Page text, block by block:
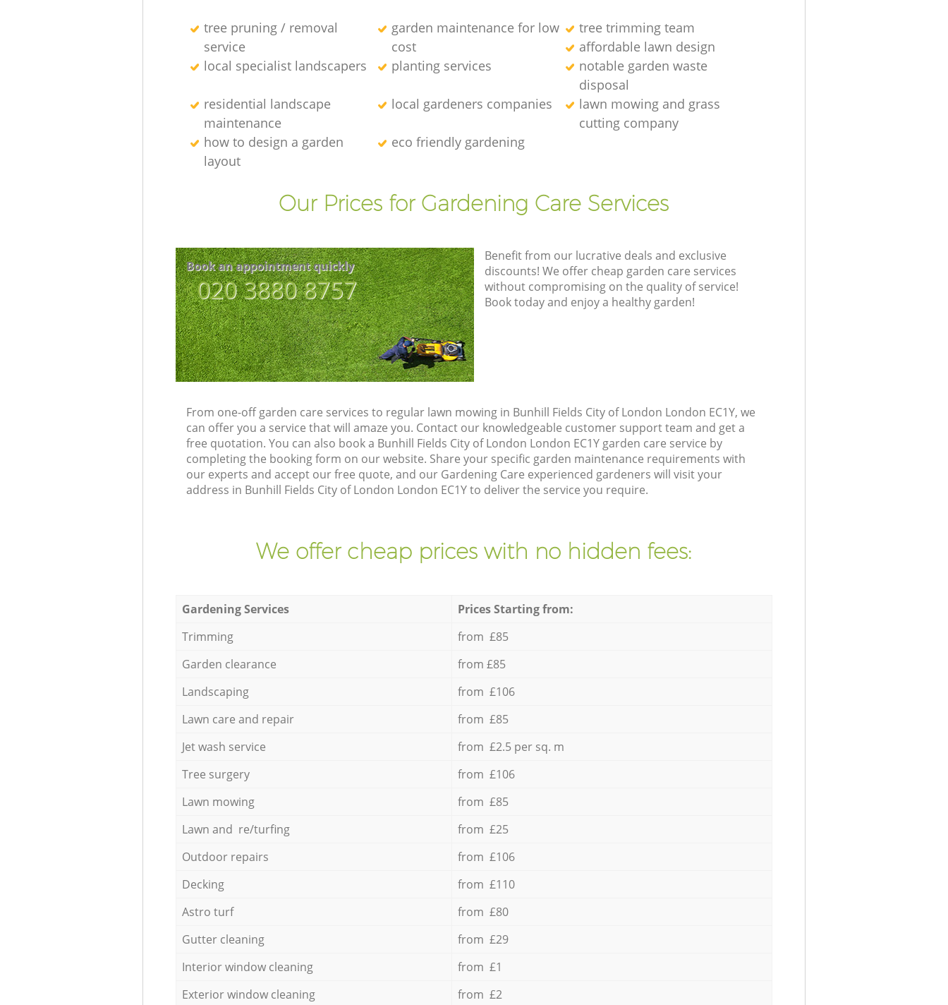
tree pruning / removal
service
garden maintenance for low
cost
tree trimming team
affordable lawn design
local specialist landscapers
planting services
notable garden waste
disposal
residential landscape
maintenance
local gardeners companies
lawn mowing and grass
cutting company
how to design a garden
layout
eco friendly gardening
Our Prices for Gardening Care Services
Book an appointment quickly
‎020 3880 8757
Benefit from our lucrative deals and exclusive
discounts! We offer cheap garden care services
without compromising on the quality of service!
Book today and enjoy a healthy garden!
From one-off garden care services to regular lawn mowing in Bunhill Fields City of London London EC1Y, we
can offer you a service that will amaze you. Contact our knowledgeable customer support team and get a
free quotation. You can also book a Bunhill Fields City of London London EC1Y garden care service by
completing the booking form on our website. Share your specific garden maintenance requirements with
our experts and accept our free quote, and our Gardening Care experienced gardeners will visit your
address in Bunhill Fields City of London London EC1Y to deliver the service you require.
We offer cheap prices with no hidden fees:
Gardening Services
Prices Starting from:
Trimming
from £85
Garden clearance
from £85
Landscaping
from £106
Lawn care and repair
from £85
Jet wash service
from £2.5 per sq. m
Tree surgery
from £106
Lawn mowing
from £85
Lawn and re/turfing
from £25
Outdoor repairs
from £106
Decking
from £110
Astro turf
from £80
Gutter cleaning
from £29
Interior window cleaning
from £1
Exterior window cleaning
from £2